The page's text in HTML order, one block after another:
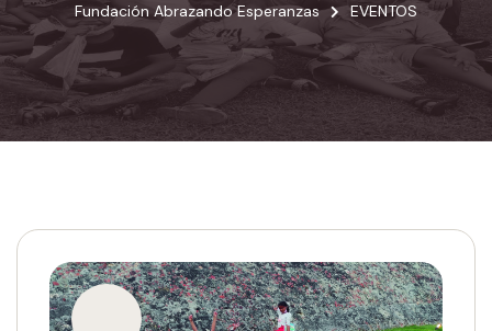
Fundación Abrazando Esperanzas EVENTOS